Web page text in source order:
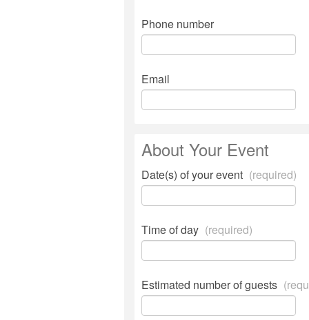
Phone number
Email
About Your Event
Date(s) of your event (required)
Time of day (required)
Estimated number of guests